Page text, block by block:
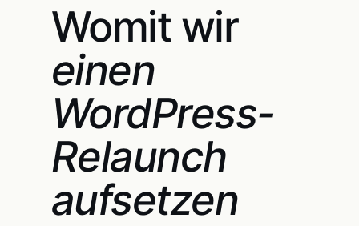
Womit wir
einen
WordPress-
Relaunch
aufsetzen